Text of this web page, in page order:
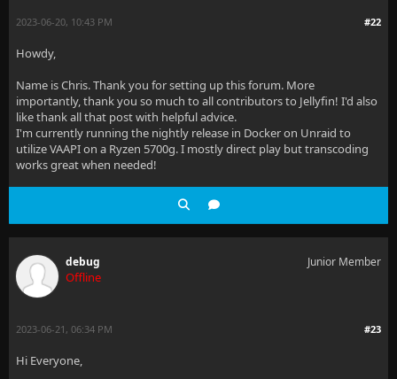
#22
2023-06-20, 10:43 PM
Howdy,
Name is Chris. Thank you for setting up this forum. More
importantly, thank you so much to all contributors to Jellyfin! I'd also
like thank all that post with helpful advice.
I'm currently running the nightly release in Docker on Unraid to
utilize VAAPI on a Ryzen 5700g. I mostly direct play but transcoding
works great when needed!
debug
Offline
Junior Member
#23
2023-06-21, 06:34 PM
Hi Everyone,